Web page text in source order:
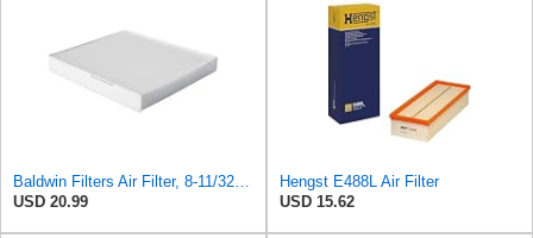
Baldwin Filters Air Filter, 8-11/32 x 31/32 in.
USD 20.99
Hengst E488L Air Filter
USD 15.62